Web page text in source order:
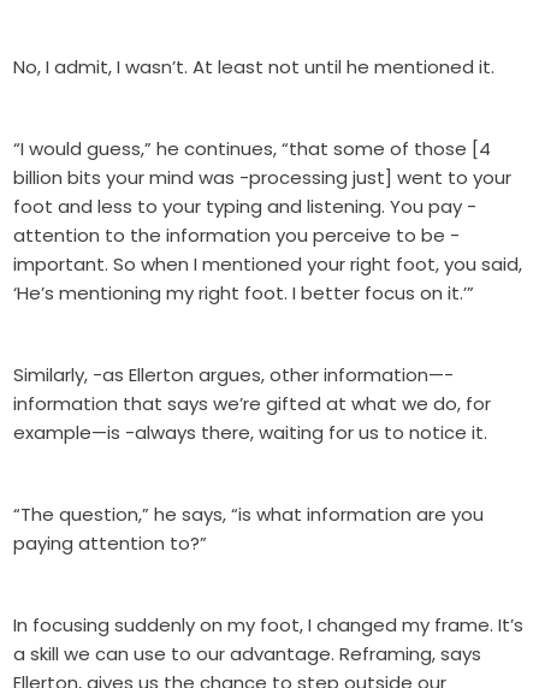
No, I admit, I wasn’t. At least not until he mentioned it.
“I would guess,” he continues, “that some of those [4
billion bits your mind was -processing just] went to your
foot and less to your typing and listening. You pay -
attention to the information you perceive to be -
important. So when I mentioned your right foot, you said,
‘He’s mentioning my right foot. I better focus on it.’”
Similarly, -as Ellerton argues, other information—-
information that says we’re gifted at what we do, for
example—is -always there, waiting for us to notice it.
“The question,” he says, “is what information are you
paying attention to?”
In focusing suddenly on my foot, I changed my frame. It’s
a skill we can use to our advantage. Reframing, says
Ellerton, gives us the chance to step outside our